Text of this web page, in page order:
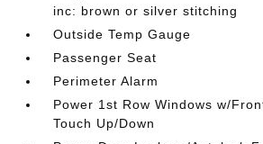
inc: brown or silver stitching
Outside Temp Gauge
Passenger Seat
Perimeter Alarm
Power 1st Row Windows w/
Touch Up/Down